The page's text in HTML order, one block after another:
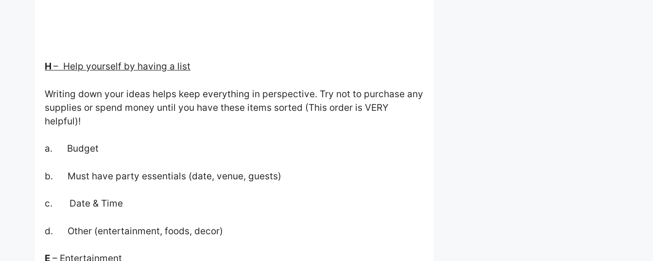
H – Help yourself by having a list
Writing down your ideas helps keep everything in perspective. Try not to purchase any
supplies or spend money until you have these items sorted (This order is VERY
helpful)!
a. Budget
b. Must have party essentials (date, venue, guests)
c. Date & Time
d. Other (entertainment, foods, decor)
E – Entertainment